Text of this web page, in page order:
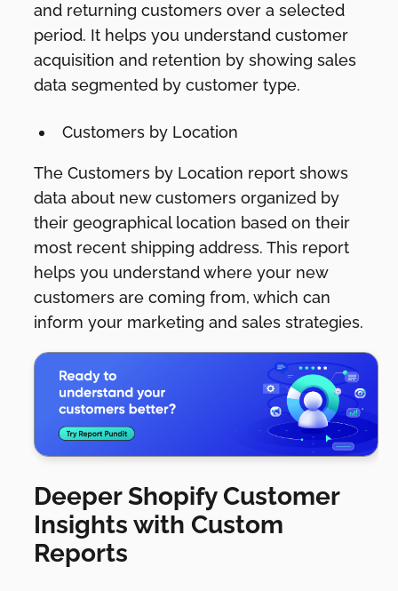
and returning customers over a selected
period. It helps you understand customer
acquisition and retention by showing sales
data segmented by customer type.
Customers by Location
The Customers by Location report shows
data about new customers organized by
their geographical location based on their
most recent shipping address. This report
helps you understand where your new
customers are coming from, which can
inform your marketing and sales strategies.
Deeper Shopify Customer
Insights with Custom
Reports